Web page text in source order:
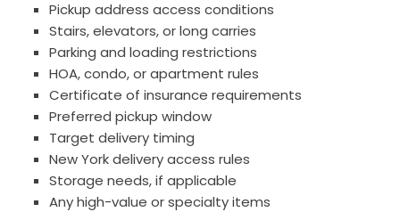
Pickup address access conditions
Stairs, elevators, or long carries
Parking and loading restrictions
HOA, condo, or apartment rules
Certificate of insurance requirements
Preferred pickup window
Target delivery timing
New York delivery access rules
Storage needs, if applicable
Any high-value or specialty items